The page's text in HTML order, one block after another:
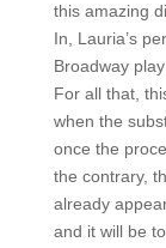
this amazing
In, Lauria’s
Broadway
For all that,
when the
once the
the contrary,
already
and it will be